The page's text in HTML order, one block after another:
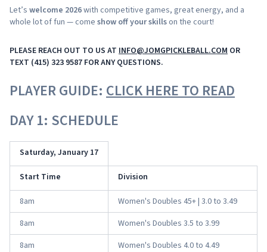
Let’s welcome 2026with competitive games, great energy, and a
whole lot of fun — come show off your skillson the court!
PLEASE REACH OUT TO US AT INFO@JOMGPICKLEBALL.COM OR
TEXT (415) 323 9587 FOR ANY QUESTIONS.
PLAYER GUIDE: CLICK HERE TO READ
DAY 1: SCHEDULE
Saturday, January 17
Start Time Division
8am
Women's Doubles 45+ | 3.0 to 3.49
8am
Women's Doubles 3.5 to 3.99
8am
Women's Doubles 4.0 to 4.49